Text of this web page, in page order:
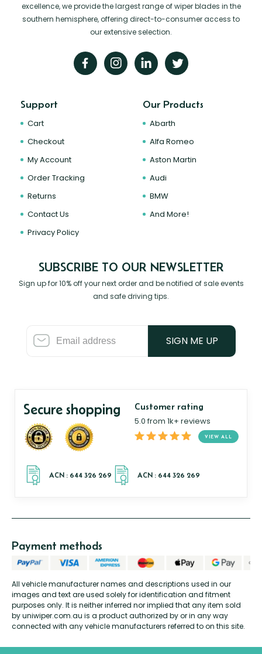
excellence, we provide the largest range of wiper blades in the
southern hemisphere, offering direct-to-consumer access to
our extensive selection.
Support
Cart
Checkout
My Account
Order Tracking
Returns
Contact Us
Privacy Policy
Our Products
Abarth
Alfa Romeo
Aston Martin
Audi
BMW
And More!
SUBSCRIBE TO OUR NEWSLETTER
Sign up for 10% off your next order and be notified of sale events
and safe driving tips.
SIGN ME UP
Secure shopping Customer rating
5.0 from 1k+ reviews
VIEW ALL
All vehicle manufacturer names and descriptions used in our
images and text are used solely for identification and fitment
purposes only. It is neither inferred nor implied that any item sold
by uniwiper.com.au is a product authorized by or in any way
connected with any vehicle manufacturers referred to on this site.
Payment methods